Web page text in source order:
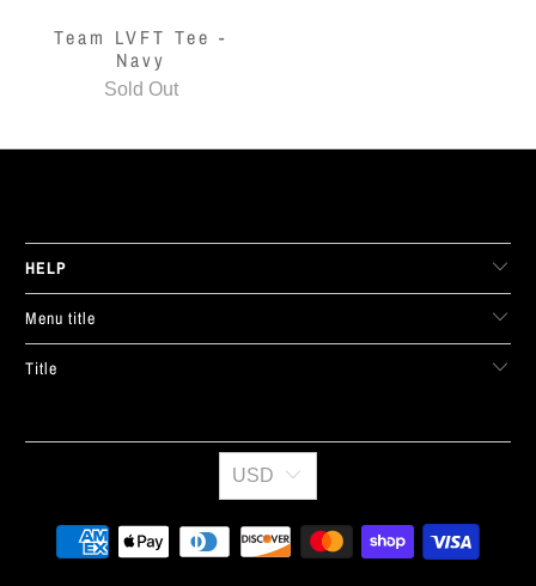
Team LVFT Tee -
Navy
Sold Out
HELP
Menu title
Title
USD